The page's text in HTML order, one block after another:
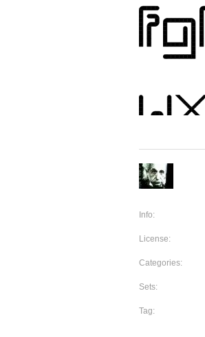
Info:
License:
Categories:
Sets:
Tag: